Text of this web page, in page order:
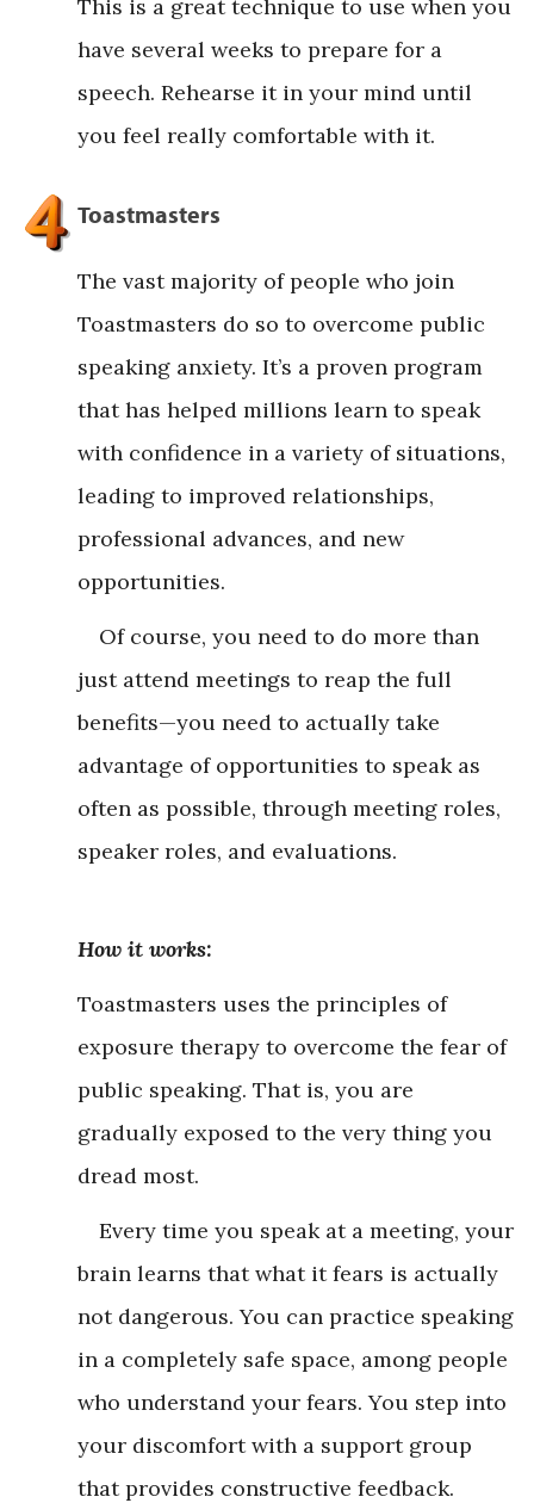
This is a great technique to use when you
have several weeks to prepare for a
speech. Rehearse it in your mind until
you feel really comfortable with it.
Toastmasters
The vast majority of people who join
Toastmasters do so to overcome public
speaking anxiety. It’s a proven program
that has helped millions learn to speak
with confidence in a variety of situations,
leading to improved relationships,
professional advances, and new
opportunities.
Of course, you need to do more than
just attend meetings to reap the full
benefits—you need to actually take
advantage of opportunities to speak as
often as possible, through meeting roles,
speaker roles, and evaluations.
How it works:
Toastmasters uses the principles of
exposure therapy to overcome the fear of
public speaking. That is, you are
gradually exposed to the very thing you
dread most.
Every time you speak at a meeting, your
brain learns that what it fears is actually
not dangerous. You can practice speaking
in a completely safe space, among people
who understand your fears. You step into
your discomfort with a support group
that provides constructive feedback.